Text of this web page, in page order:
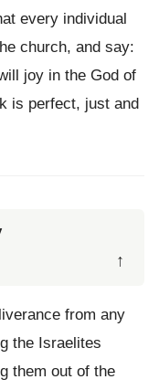
every individual
church, and say:
joy in the God of
is perfect, just and
↑
from any
the Israelites
them out of the